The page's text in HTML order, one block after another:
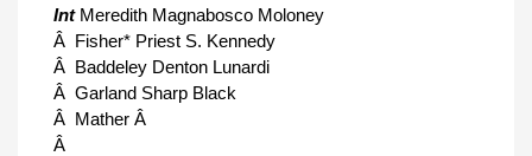
Int Meredith Magnabosco Moloney
Â Fisher* Priest S. Kennedy
Â Baddeley Denton Lunardi
Â Garland Sharp Black
Â Mather Â
Â